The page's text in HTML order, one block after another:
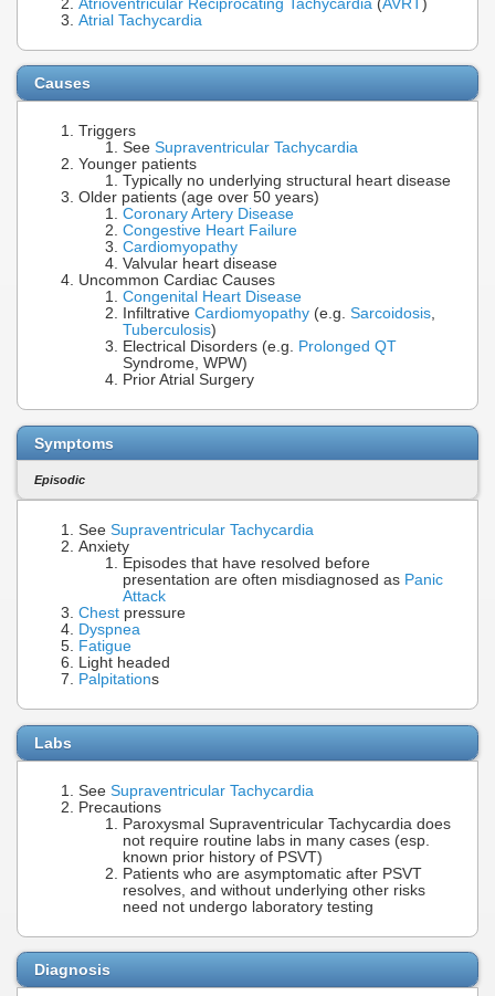
Atrioventricular Reciprocating Tachycardia (AVRT)
Atrial Tachycardia
Causes
Triggers
See Supraventricular Tachycardia
Younger patients
Typically no underlying structural heart disease
Older patients (age over 50 years)
Coronary Artery Disease
Congestive Heart Failure
Cardiomyopathy
Valvular heart disease
Uncommon Cardiac Causes
Congenital Heart Disease
Infiltrative Cardiomyopathy (e.g. Sarcoidosis,
Tuberculosis)
Electrical Disorders (e.g. Prolonged QT
Syndrome, WPW)
Prior Atrial Surgery
Symptoms
Episodic
See Supraventricular Tachycardia
Anxiety
Episodes that have resolved before
presentation are often misdiagnosed as Panic
Attack
Chest pressure
Dyspnea
Fatigue
Light headed
Palpitations
Labs
See Supraventricular Tachycardia
Precautions
Paroxysmal Supraventricular Tachycardia does
not require routine labs in many cases (esp.
known prior history of PSVT)
Patients who are asymptomatic after PSVT
resolves, and without underlying other risks
need not undergo laboratory testing
Diagnosis